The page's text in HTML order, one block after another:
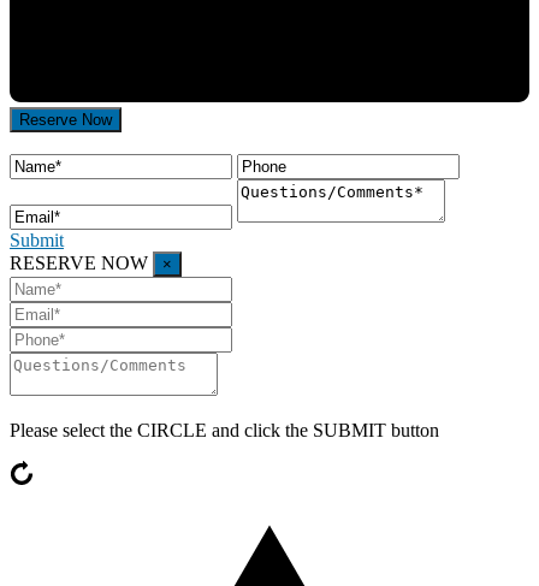
Submit
RESERVE NOW
×
Please select the CIRCLE and click the SUBMIT button